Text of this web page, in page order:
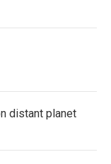
distant planet